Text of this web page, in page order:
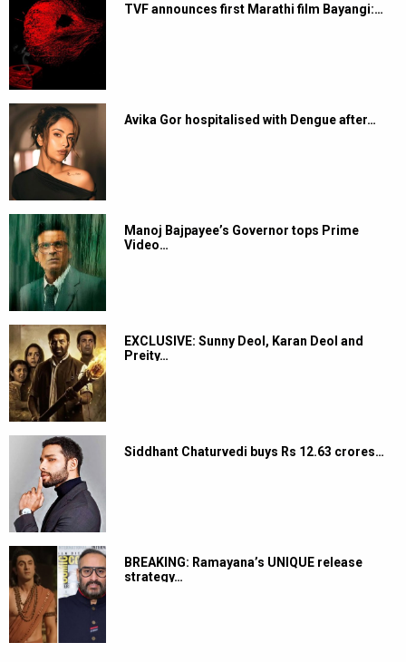
TVF announces first Marathi film Bayangi:…
Avika Gor hospitalised with Dengue after…
Manoj Bajpayee’s Governor tops Prime
Video…
EXCLUSIVE: Sunny Deol, Karan Deol and
Preity…
Siddhant Chaturvedi buys Rs 12.63 crores…
BREAKING: Ramayana’s UNIQUE release
strategy…